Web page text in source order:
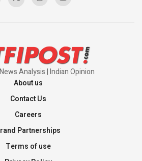
Analysis | Indian Opinion
About us
Contact Us
Careers
Partnerships
Terms of use